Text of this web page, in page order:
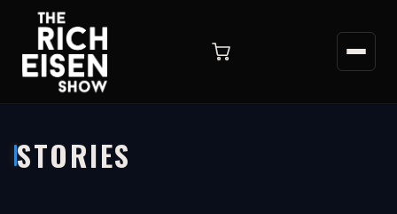
STORIES